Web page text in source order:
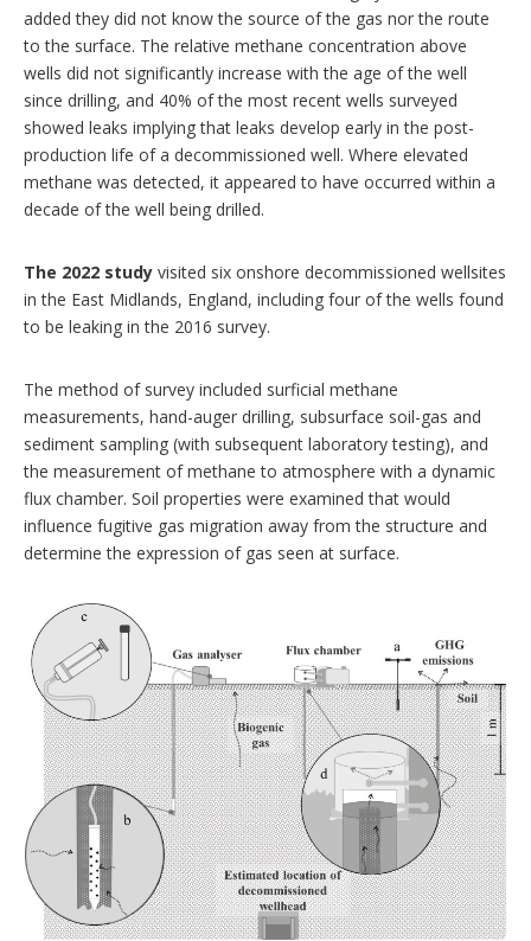
added they did not know the source of the gas nor the route
to the surface. The relative methane concentration above
wells did not significantly increase with the age of the well
since drilling, and 40% of the most recent wells surveyed
showed leaks implying that leaks develop early in the post-
production life of a decommissioned well. Where elevated
methane was detected, it appeared to have occurred within a
decade of the well being drilled.
The 2022 study visited six onshore decommissioned wellsites
in the East Midlands, England, including four of the wells found
to be leaking in the 2016 survey.
The method of survey included surficial methane
measurements, hand-auger drilling, subsurface soil-gas and
sediment sampling (with subsequent laboratory testing), and
the measurement of methane to atmosphere with a dynamic
flux chamber. Soil properties were examined that would
influence fugitive gas migration away from the structure and
determine the expression of gas seen at surface.